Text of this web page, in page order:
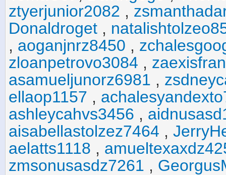
ztyerjunior2082 ,
Donaldroget ,
, aoganjnrz8450 ,
zloanpetrovo3084 ,
asamueljunorz6981 ,
ellaop1157 ,
ashleycahvs3456 ,
aisabellastolzez7464 ,
aelatts1118 ,
zmsonusasdz7261 ,